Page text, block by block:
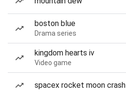
boston blue
Drama series
kingdom hearts iv
Video game
spacex rocket moon crash